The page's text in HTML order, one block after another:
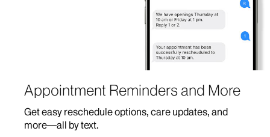
Heart/Cardiology and Cardiovascular Surgery
Home Based Care
Infectious Diseases
Appointment Reminders and More
Get easy reschedule options, care updates, and
more—all by text.